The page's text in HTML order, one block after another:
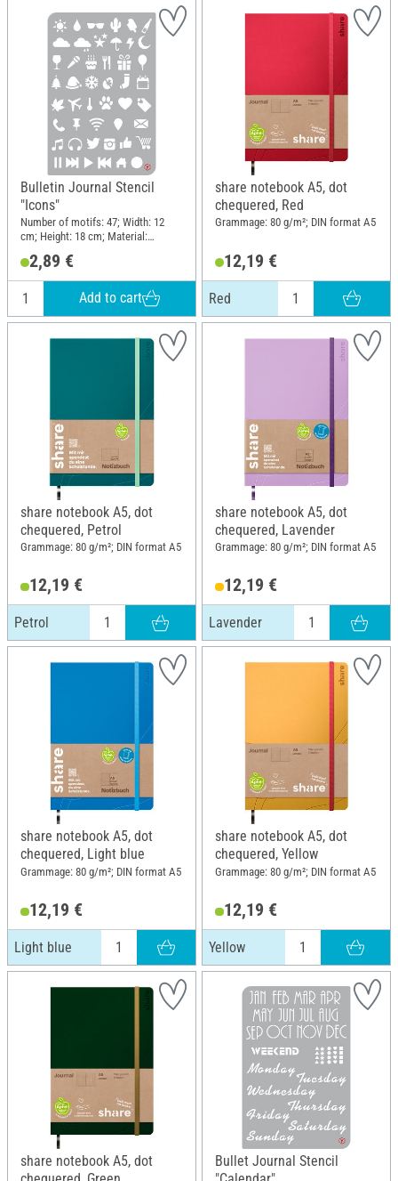
Bulletin Journal Stencil
"Icons"
Number of motifs: 47; Width: 12
cm; Height: 18 cm; Material:
2,89 €
Add to cart
share notebook A5, dot
chequered, Red
Grammage: 80 g/m²; DIN format A5
12,19 €
Red
share notebook A5, dot
chequered, Petrol
Grammage: 80 g/m²; DIN format A5
12,19 €
Petrol
share notebook A5, dot
chequered, Lavender
Grammage: 80 g/m²; DIN format A5
12,19 €
Lavender
share notebook A5, dot
chequered, Light blue
Grammage: 80 g/m²; DIN format A5
12,19 €
Light blue
share notebook A5, dot
chequered, Yellow
Grammage: 80 g/m²; DIN format A5
12,19 €
Yellow
share notebook A5, dot
Bullet Journal Stencil